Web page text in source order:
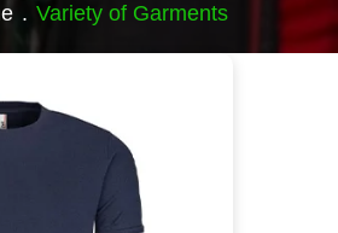
. Variety of Garments